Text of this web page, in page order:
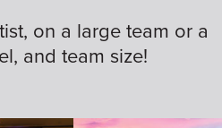
on a large team or a
and team size!